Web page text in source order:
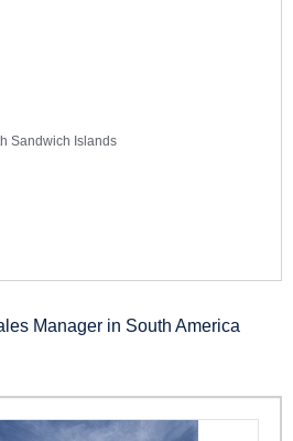
Sandwich Islands
Manager in South America